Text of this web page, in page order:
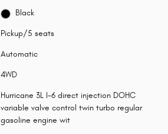
Black
Pickup/5 seats
Automatic
4WD
Hurricane 3L I-6 direct injection DOHC
variable valve control twin turbo regular
gasoline engine wit